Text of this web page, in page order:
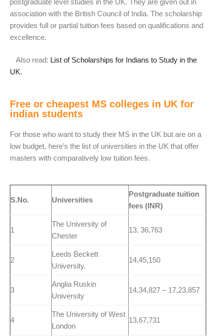
postgraduate level studies in the UK. They are given out in
association with the British Council of India. The scholarship
provides full or partial tuition fees based on qualifications and
excellence.
Also read: List of Scholarships for Indians to Study in the
UK.
Free or cheapest MS colleges in UK for
indian students
For those who want to study their MS in the UK but are on a
low budget, here’s the list of universities in the UK that offer
masters with comparatively low tuition fees.
S.No. Universities
Postgraduate tuition
fees (INR)
1
The University of
Chester
13, 36,763
2
Leeds Beckett
University.
14,45,150
3
Anglia Ruskin
University
14,34,827 – 17,23,857
4
The University of West
London
13,67,731